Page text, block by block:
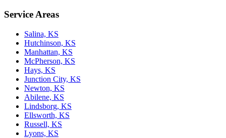
Service Areas
Salina, KS
Hutchinson, KS
Manhattan, KS
McPherson, KS
Hays, KS
Junction City, KS
Newton, KS
Abilene, KS
Lindsborg, KS
Ellsworth, KS
Russell, KS
Lyons, KS